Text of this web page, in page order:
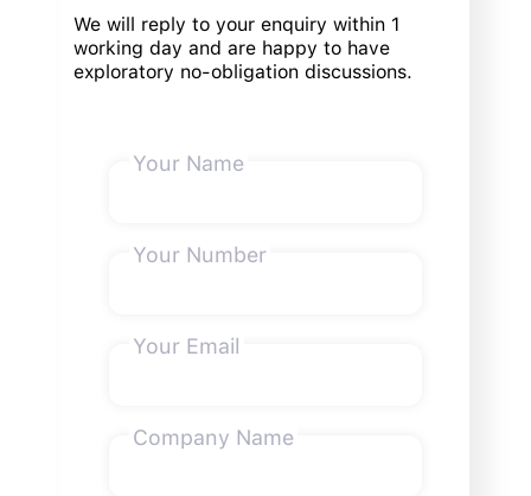
We will reply to your enquiry within 1
working day and are happy to have
exploratory no-obligation discussions.
Your Name
Your Number
Your Email
Company Name